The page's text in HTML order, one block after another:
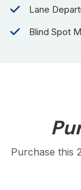
safety, or
technology,
Carfax
Mazda of
Lane
Blind Spot
Purchase this